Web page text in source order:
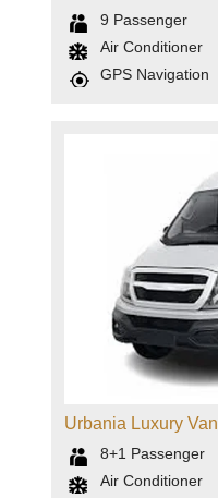
9 Passenger
Air Conditioner
GPS Navigation
Urbania Luxury Van
8+1 Passenger
Air Conditioner